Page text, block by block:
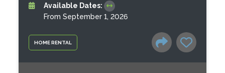
HOME RENTAL
Available Dates:
From September 1, 2026